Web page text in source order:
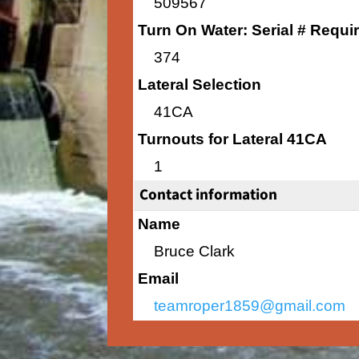
Turn On Water: Serial #
374
Lateral Selection
41CA
Turnouts for Lateral 41CA
1
Contact information
Name
Bruce Clark
Email
teamroper1859@gmail.com